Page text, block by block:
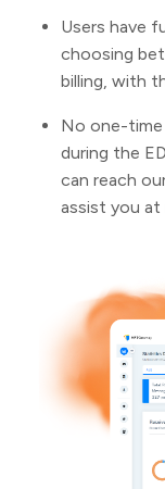
Users have
choosing
billing, with
No one-
during the
can reach
assist you